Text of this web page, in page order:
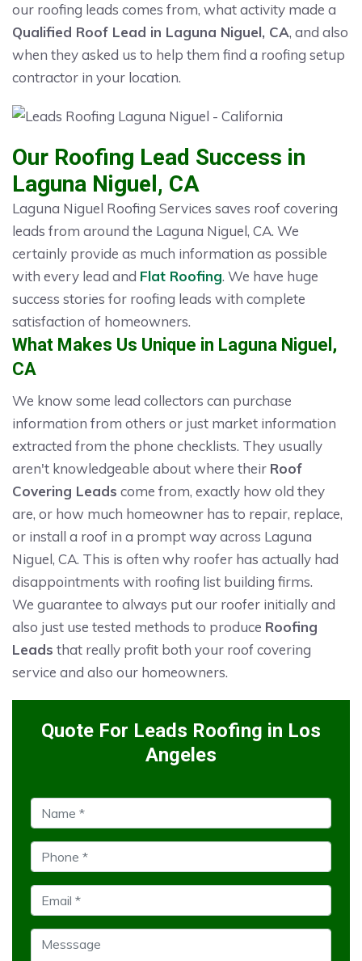
our roofing leads comes from, what activity made a
Qualified Roof Lead in Laguna Niguel, CA, and also
when they asked us to help them find a roofing setup
contractor in your location.
Our Roofing Lead Success in
Laguna Niguel, CA
Laguna Niguel Roofing Services saves roof covering
leads from around the Laguna Niguel, CA. We
certainly provide as much information as possible
with every lead and Flat Roofing. We have huge
success stories for roofing leads with complete
satisfaction of homeowners.
What Makes Us Unique in Laguna Niguel,
CA
We know some lead collectors can purchase
information from others or just market information
extracted from the phone checklists. They usually
aren't knowledgeable about where their Roof
Covering Leads come from, exactly how old they
are, or how much homeowner has to repair, replace,
or install a roof in a prompt way across Laguna
Niguel, CA. This is often why roofer has actually had
disappointments with roofing list building firms.
We guarantee to always put our roofer initially and
also just use tested methods to produce Roofing
Leads that really profit both your roof covering
service and also our homeowners.
Quote For Leads Roofing in Los
Angeles